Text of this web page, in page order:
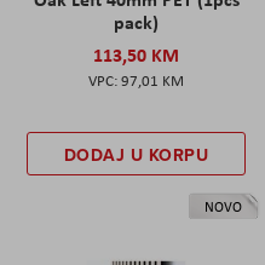
pack)
113,50 KM
97,01 KM
DODAJ U KORPU
NOVO